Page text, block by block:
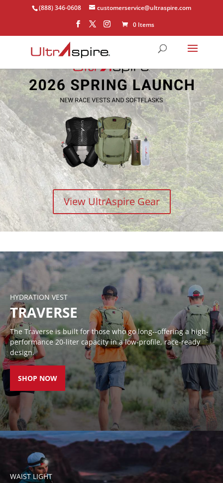
(888) 346-0608
customerservice@ultraspire.com
0 Items
View UltrAspire Gear
RACE VESTS WAIST
BELTS
HANDHELDS LUMENS
HYDRATION VEST
TRAVERSE
The Traverse is built for those who go long--offering a high-
performance 20-liter capacity in a low-profile, race-ready
design.
SHOP NOW
WAIST LIGHT